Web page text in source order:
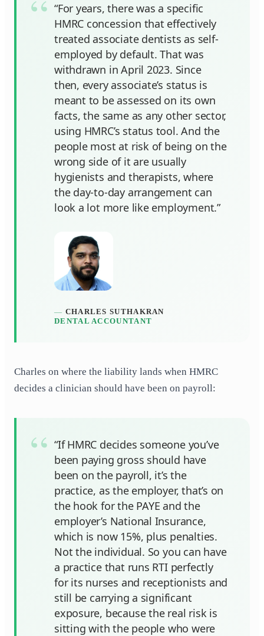
“For years, there was a specific
HMRC concession that effectively
treated associate dentists as self-
employed by default. That was
withdrawn in April 2023. Since
then, every associate’s status is
meant to be assessed on its own
facts, the same as any other sector,
using HMRC’s status tool. And the
people most at risk of being on the
wrong side of it are usually
hygienists and therapists, where
the day-to-day arrangement can
look a lot more like employment.”
CHARLES SUTHAKRAN
DENTAL ACCOUNTANT
Charles on where the liability lands when HMRC
decides a clinician should have been on payroll:
“If HMRC decides someone you’ve
been paying gross should have
been on the payroll, it’s the
practice, as the employer, that’s on
the hook for the PAYE and the
employer’s National Insurance,
which is now 15%, plus penalties.
Not the individual. So you can have
a practice that runs RTI perfectly
for its nurses and receptionists and
still be carrying a significant
exposure, because the real risk is
sitting with the people who were